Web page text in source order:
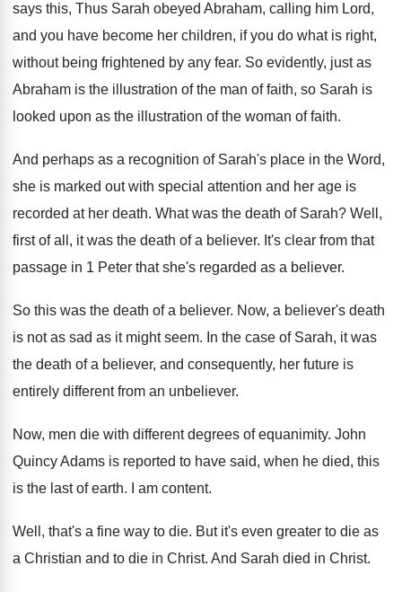
says this, Thus Sarah obeyed Abraham, calling him Lord,
and you have become her children, if you do what is right,
without being frightened by any fear. So evidently, just as
Abraham is the illustration of the man of faith, so Sarah is
looked upon as the illustration of the woman of faith.
And perhaps as a recognition of Sarah's place in the Word,
she is marked out with special attention and her age is
recorded at her death. What was the death of Sarah? Well,
first of all, it was the death of a believer. It's clear from that
passage in 1 Peter that she's regarded as a believer.
So this was the death of a believer. Now, a believer's death
is not as sad as it might seem. In the case of Sarah, it was
the death of a believer, and consequently, her future is
entirely different from an unbeliever.
Now, men die with different degrees of equanimity. John
Quincy Adams is reported to have said, when he died, this
is the last of earth. I am content.
Well, that's a fine way to die. But it's even greater to die as
a Christian and to die in Christ. And Sarah died in Christ.